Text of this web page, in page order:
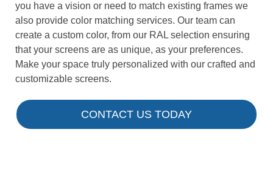
you have a vision or need to match existing frames we
also provide color matching services. Our team can
create a custom color, from our RAL selection ensuring
that your screens are as unique, as your preferences.
Make your space truly personalized with our crafted and
customizable screens.
CONTACT US TODAY